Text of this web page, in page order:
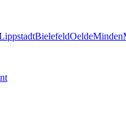
BielefeldOeldeMinden